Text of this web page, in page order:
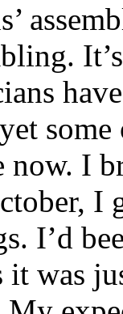
now. I
I
I’d
it was